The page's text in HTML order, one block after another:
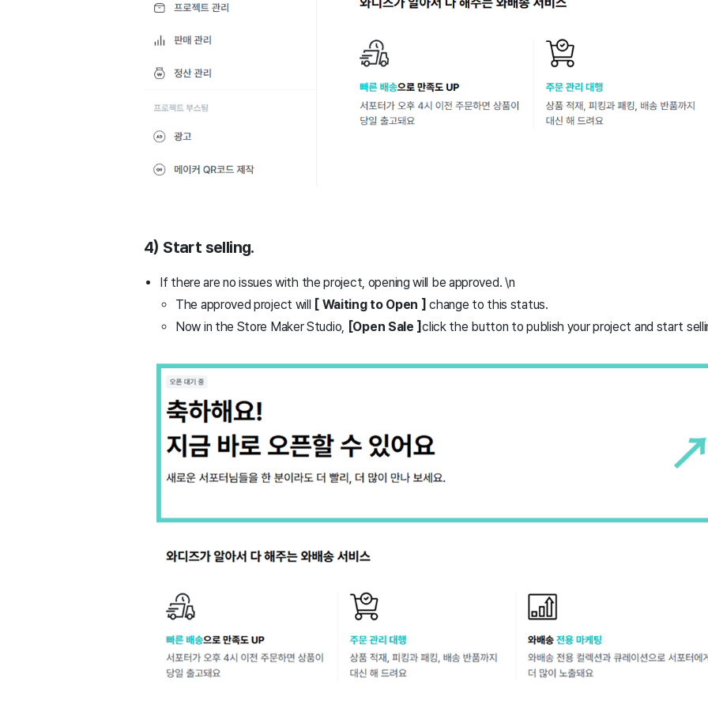
4) Start selling.
If there are no issues with the project, opening will be approved. \n
The approved project will
[ Waiting to Open ]change to this status.
Now in the Store Maker Studio,
Open Sale ]click the button to publish your project and start